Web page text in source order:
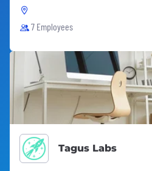
7 Employees
Tagus Labs